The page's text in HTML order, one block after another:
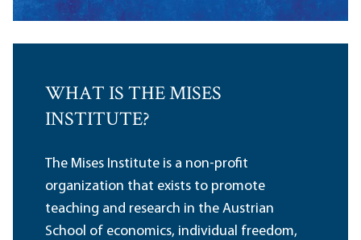
WHAT IS THE MISES
INSTITUTE?
The Mises Institute is a non-profit
organization that exists to promote
teaching and research in the Austrian
School of economics, individual freedom,